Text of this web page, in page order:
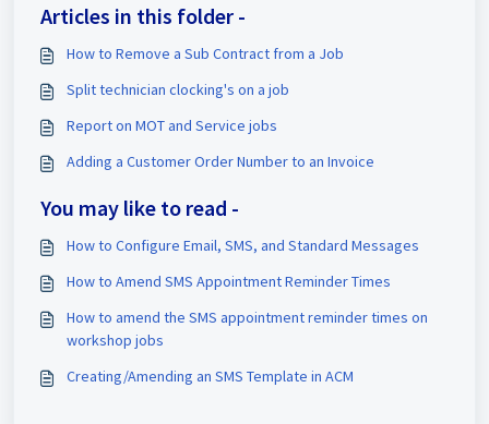
Articles in this folder -
How to Remove a Sub Contract from a Job
Split technician clocking's on a job
Report on MOT and Service jobs
Adding a Customer Order Number to an Invoice
You may like to read -
How to Configure Email, SMS, and Standard Messages
How to Amend SMS Appointment Reminder Times
How to amend the SMS appointment reminder times on
workshop jobs
Creating/Amending an SMS Template in ACM